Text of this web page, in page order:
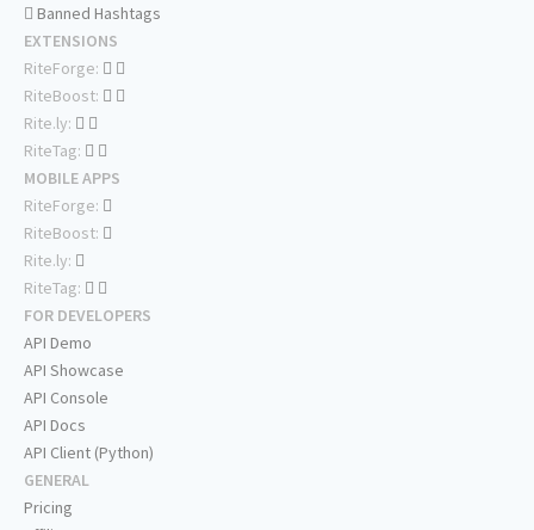
Banned Hashtags
EXTENSIONS
RiteForge:
RiteBoost:
Rite.ly:
RiteTag:
MOBILE APPS
RiteForge:
RiteBoost:
Rite.ly:
RiteTag:
FOR DEVELOPERS
API Demo
API Showcase
API Console
API Docs
API Client (Python)
GENERAL
Pricing